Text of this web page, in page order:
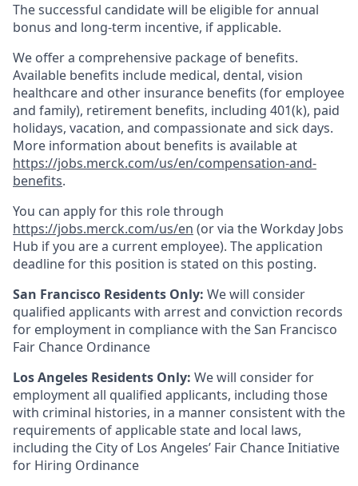
The successful candidate will be eligible for annual
bonus and long-term incentive, if applicable.
We offer a comprehensive package of benefits.
Available benefits include medical, dental, vision
healthcare and other insurance benefits (for employee
and family), retirement benefits, including 401(k), paid
holidays, vacation, and compassionate and sick days.
More information about benefits is available at
https://jobs.merck.com/us/en/compensation-and-
benefits.
You can apply for this role through
https://jobs.merck.com/us/en (or via the Workday Jobs
Hub if you are a current employee). The application
deadline for this position is stated on this posting.
San Francisco Residents Only: We will consider
qualified applicants with arrest and conviction records
for employment in compliance with the San Francisco
Fair Chance Ordinance
Los Angeles Residents Only: We will consider for
employment all qualified applicants, including those
with criminal histories, in a manner consistent with the
requirements of applicable state and local laws,
including the City of Los Angeles’ Fair Chance Initiative
for Hiring Ordinance